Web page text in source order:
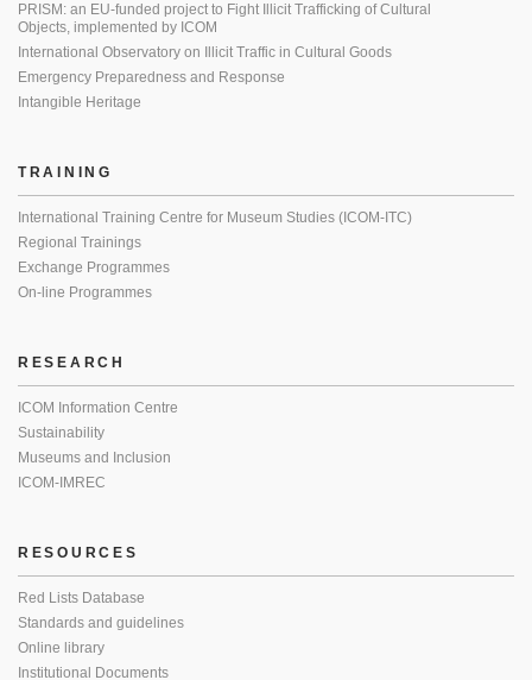
PRISM: an EU-funded project to Fight Illicit Trafficking of Cultural
Objects, implemented by ICOM
International Observatory on Illicit Traffic in Cultural Goods
Emergency Preparedness and Response
Intangible Heritage
TRAINING
International Training Centre for Museum Studies (ICOM-ITC)
Regional Trainings
Exchange Programmes
On-line Programmes
RESEARCH
ICOM Information Centre
Sustainability
Museums and Inclusion
ICOM-IMREC
RESOURCES
Red Lists Database
Standards and guidelines
Online library
Institutional Documents